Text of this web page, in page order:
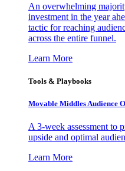
An overwhelming
investment in the year
tactic for reaching
across the entire funnel.
Learn More
Tools & Playbooks
Movable Middles Audience
A 3-week assessment to
upside and optimal
Learn More